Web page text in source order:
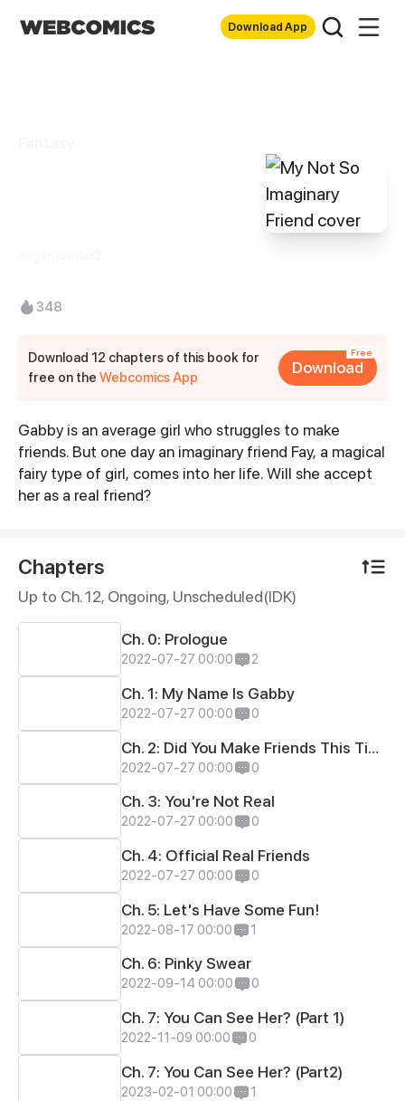
Download App
348
Download 12 chapters of this book for
free on theWebcomics App
Free
Download
Synopsis
Gabby is an average girl who struggles to make
friends. But one day an imaginary friend Fay, a magical
fairy type of girl, comes into her life. Will she accept
her as a real friend?
Chapters
Up to Ch. 12, Ongoing, Unscheduled(IDK)
Ch. 0: Prologue
2022-07-27 00:00 2
Ch. 1: My Name Is Gabby
2022-07-27 00:00 0
Ch. 2: Did You Make Friends This Time?
2022-07-27 00:00 0
Ch. 3: You're Not Real
2022-07-27 00:00 0
Ch. 4: Official Real Friends
2022-07-27 00:00 0
Ch. 5: Let's Have Some Fun!
2022-08-17 00:00 1
Ch. 6: Pinky Swear
2022-09-14 00:00 0
Ch. 7: You Can See Her? (Part 1)
2022-11-09 00:00 0
Ch. 7: You Can See Her? (Part2)
2023-02-01 00:00 1